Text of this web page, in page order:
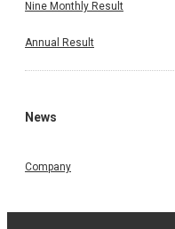
Nine Monthly Result
Annual Result
News
Company